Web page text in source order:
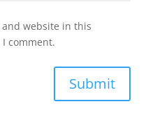
and website in this
comment.
Submit